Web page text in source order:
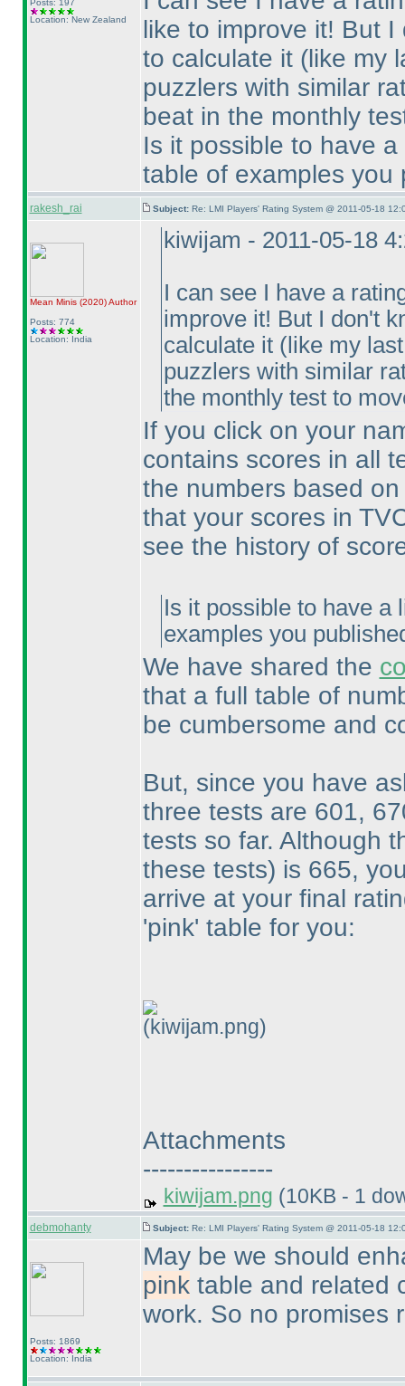
Posts: 197
Location: New Zealand
like to improve it! But
to calculate it (like my
puzzlers with similar
beat in the monthly
Is it possible to have
table of examples you
rakesh_rai Subject: Re: LMI Players' Rating System @ 2011-05-18
Mean Minis (2020)Author
Posts: 774
Location: India
kiwijam - 2011-05-18
I can see I have a
improve it! But I don't
calculate it (like my
puzzlers with similar
the monthly test to
If you click on your
contains scores in all
the numbers based
that your scores in
see the history of
Is it possible to have
examples you
We have shared the
that a full table of
be cumbersome and
But, since you have
three tests are 601,
tests so far. Although
these tests) is 665,
arrive at your final
'pink' table for you:
(kiwijam.png)
Attachments
----------------
kiwijam.png (10KB - 1
debmohanty Subject: Re: LMI Players' Rating System @ 2011-05-18
Posts: 1869
Location: India
May be we should
pinktable and related
work. So no promises